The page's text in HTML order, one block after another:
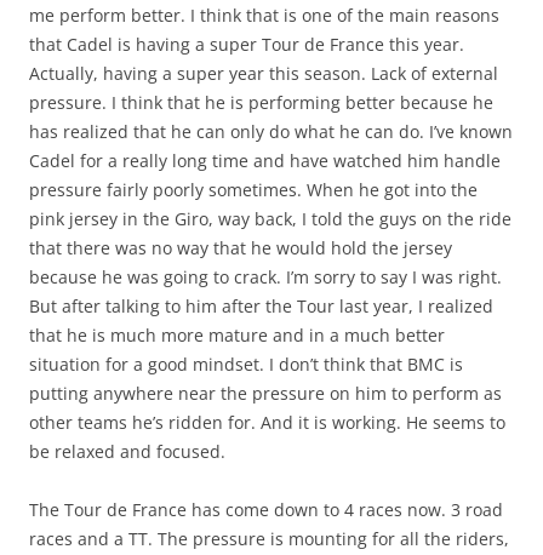
me perform better. I think that is one of the main reasons
that Cadel is having a super Tour de France this year.
Actually, having a super year this season. Lack of external
pressure. I think that he is performing better because he
has realized that he can only do what he can do. I’ve known
Cadel for a really long time and have watched him handle
pressure fairly poorly sometimes. When he got into the
pink jersey in the Giro, way back, I told the guys on the ride
that there was no way that he would hold the jersey
because he was going to crack. I’m sorry to say I was right.
But after talking to him after the Tour last year, I realized
that he is much more mature and in a much better
situation for a good mindset. I don’t think that BMC is
putting anywhere near the pressure on him to perform as
other teams he’s ridden for. And it is working. He seems to
be relaxed and focused.
The Tour de France has come down to 4 races now. 3 road
races and a TT. The pressure is mounting for all the riders,